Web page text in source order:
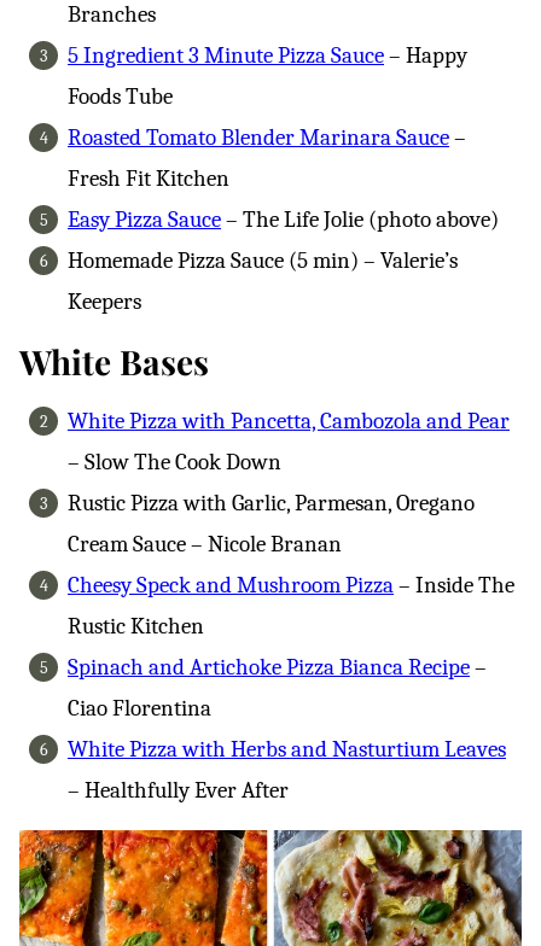
Branches
5 Ingredient 3 Minute Pizza Sauce– Happy
Foods Tube
Roasted Tomato Blender Marinara Sauce–
Fresh Fit Kitchen
Easy Pizza Sauce– The Life Jolie (photo above)
Homemade Pizza Sauce (5 min) – Valerie’s
Keepers
White Bases
White Pizza with Pancetta, Cambozola and Pear
– Slow The Cook Down
Rustic Pizza with Garlic, Parmesan, Oregano
Cream Sauce – Nicole Branan
Cheesy Speck and Mushroom Pizza– Inside The
Rustic Kitchen
Spinach and Artichoke Pizza Bianca Recipe–
Ciao Florentina
White Pizza with Herbs and Nasturtium Leaves
– Healthfully Ever After